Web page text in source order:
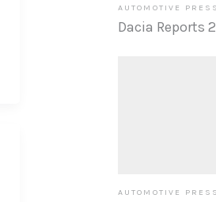
AUTOMOTIVE
Dacia Reports
AUTOMOTIVE